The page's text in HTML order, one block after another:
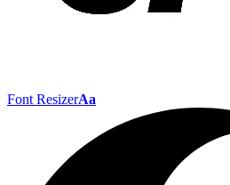
Font ResizerAa